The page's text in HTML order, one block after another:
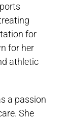
for
for her
athletic
a passion
She